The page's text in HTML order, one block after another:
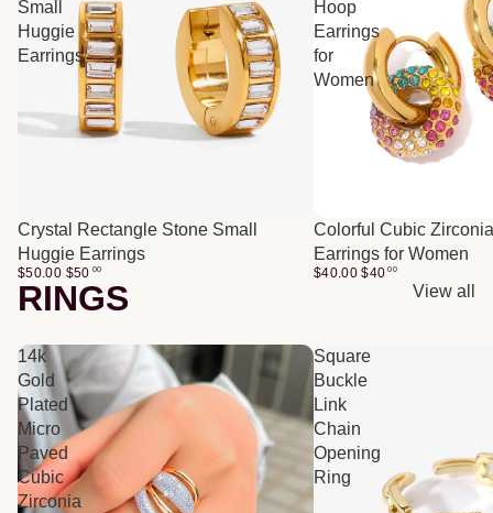
Small
Huggie
Earrings
Crystal Rectangle Stone Small
Huggie Earrings
$50.00 $50 00
Hoop
Earrings
for
Women
Colorful Cubic
Earrings for Women
$40.00 $40 00
RINGS View all
14k
Gold
Plated
Micro
Paved
Cubic
Zirconia
Square
Buckle
Link
Chain
Opening
Ring